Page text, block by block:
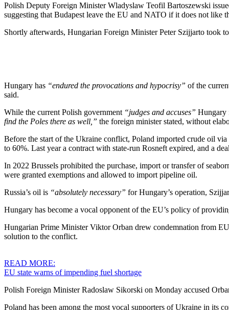
Polish Deputy Foreign Minister Wladyslaw Teofil Bartoszewski
suggesting that Budapest leave the EU and NATO if it does not like
Shortly afterwards, Hungarian Foreign Minister Peter Szijjarto took
Hungary has “endured the provocations and hypocrisy” of the
said.
While the current Polish government “judges and accuses” Hungary
find the Poles there as well,” the foreign minister stated, without
Before the start of the Ukraine conflict, Poland imported crude oil
to 60%. Last year a contract with state-run Rosneft expired, and a
In 2022 Brussels prohibited the purchase, import or transfer of
were granted exemptions and allowed to import pipeline oil.
Russia’s oil is “absolutely necessary” for Hungary’s operation,
Hungary has become a vocal opponent of the EU’s policy of
Hungarian Prime Minister Viktor Orban drew condemnation from
solution to the conflict.
READ MORE:
EU state warns of impending fuel shortage
Polish Foreign Minister Radoslaw Sikorski on Monday accused
Poland has been among the most vocal supporters of Ukraine in its